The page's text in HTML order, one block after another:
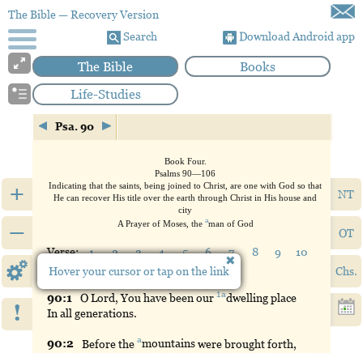
The Bible— Recovery Version
Search
Download Android app
The Bible
Books
Life-Studies
+
–
!
NT
OT
Chs.
Psa. 90
Book Four.
Psalms 90—106
Indicating that the saints, being joined to Christ, are one with God so that
He can recover His title over the earth through Christ in His house and
city
A Prayer of Moses, the aman of God
Verse: 1 2 3 4 5 6 7 8 9
10
11
12 13 14 15 16 17
90:1 OLord, You have been our1adwellingplace
In all generations.
90:2 Beforetheamountainswere brought forth,
Hover your cursor or tap on the link